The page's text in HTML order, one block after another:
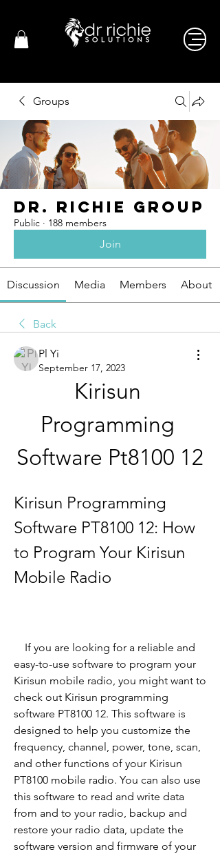
Groups
Dr. Richie Group
Public · 188 members
Join
Discussion Media Members About
Back
Pl Yi
September 17, 2023
Kirisun
Programming
Software Pt8100 12
Kirisun Programming
Software PT8100 12: How
to Program Your Kirisun
Mobile Radio
easy-to-use software to program your
Kirisun mobile radio, you might want to
check out Kirisun programming
software PT8100 12. This software is
designed to help you customize the
frequency, channel, power, tone, scan,
and other functions of your Kirisun
PT8100 mobile radio. You can also use
this software to read and write data
from and to your radio, backup and
restore your radio data, update the
software version and firmware of your